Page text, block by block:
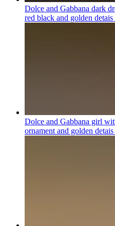
Dolce and Gabbana dark
red black and golden detais
Dolce and Gabbana girl
ornament and golden detais